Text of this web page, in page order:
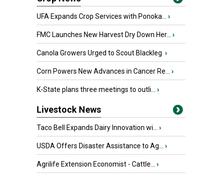
UFA Expands Crop Services with Ponoka... ›
FMC Launches New Harvest Dry Down Her... ›
Canola Growers Urged to Scout Blackleg ›
Corn Powers New Advances in Cancer Re... ›
K-State plans three meetings to outli... ›
Livestock News
Taco Bell Expands Dairy Innovation wi... ›
USDA Offers Disaster Assistance to Ag... ›
Agrilife Extension Economist - Cattle... ›